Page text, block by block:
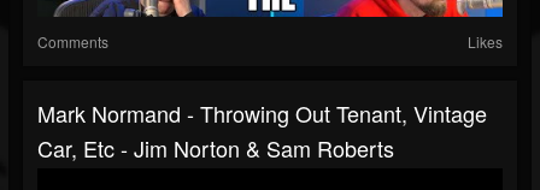
Comments Likes
Mark Normand - Throwing Out Tenant, Vintage
Car, Etc - Jim Norton & Sam Roberts